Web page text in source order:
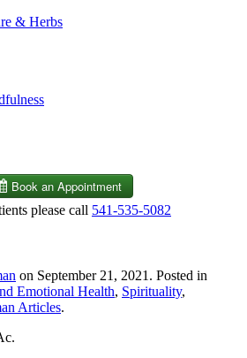
please call 541-535-5082
on September 21, 2021 . Posted in
Emotional Health, Spirituality,
Articles.